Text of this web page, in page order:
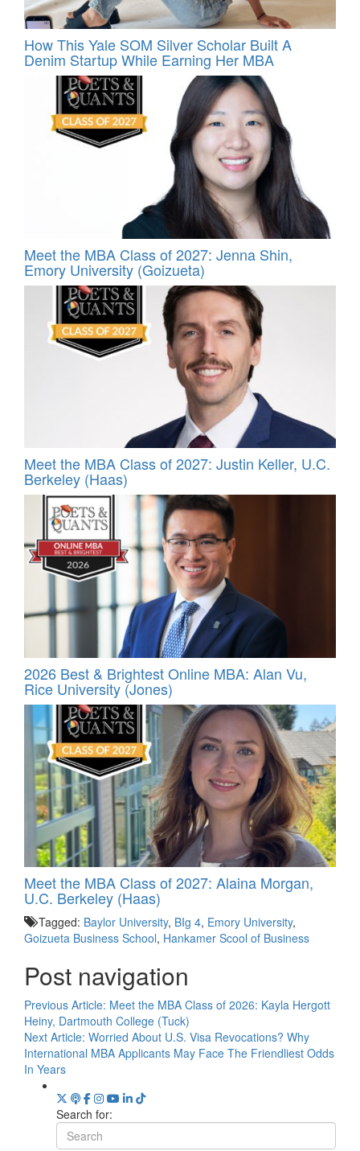
How This Yale SOM Silver Scholar Built A
Denim Startup While Earning Her MBA
Meet the MBA Class of 2027: Jenna Shin,
Emory University (Goizueta)
Meet the MBA Class of 2027: Justin Keller, U.C.
Berkeley (Haas)
2026 Best & Brightest Online MBA: Alan Vu,
Rice University (Jones)
Meet the MBA Class of 2027: Alaina Morgan,
U.C. Berkeley (Haas)
Tagged: Baylor University, BIg 4, Emory University,
Goizueta Business School, Hankamer Scool of Business
Post navigation
Previous Article: Meet the MBA Class of 2026: Kayla Hergott
Heiny, Dartmouth College (Tuck)
Next Article: Worried About U.S. Visa Revocations? Why
International MBA Applicants May Face The Friendliest Odds
In Years
Search for: